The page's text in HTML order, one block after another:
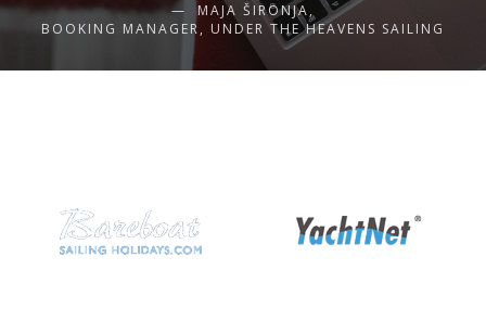
MAJA ŠIRONJA,
BOOKING MANAGER, UNDER THE HEAVENS SAILING